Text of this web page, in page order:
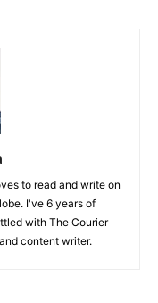
to read and write on
I've 6 years of
with The Courier
content writer.